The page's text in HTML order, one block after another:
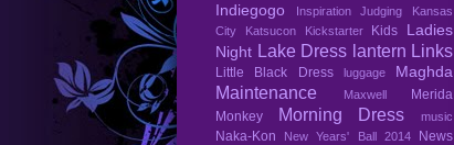
Indiegogo Inspiration Judging
Kansas
City
Katsucon Kickstarter Kids
Ladies
Night Lake Dress lantern Links
Little Black Dress luggage Maghda
Maintenance Maxwell
Merida
Monkey
Morning Dress music
Naka-Kon New Years' Ball 2014
News